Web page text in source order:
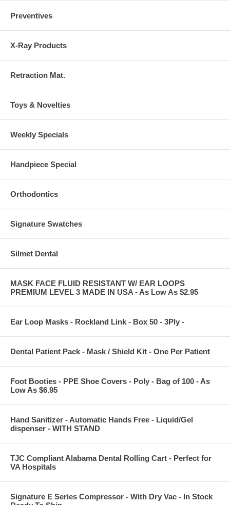
Preventives
X-Ray Products
Retraction Mat.
Toys & Novelties
Weekly Specials
Handpiece Special
Orthodontics
Signature Swatches
Silmet Dental
MASK FACE FLUID RESISTANT W/ EAR LOOPS
PREMIUM LEVEL 3 MADE IN USA - As Low As $2.95
Ear Loop Masks - Rockland Link - Box 50 - 3Ply -
Dental Patient Pack - Mask / Shield Kit - One Per Patient
Foot Booties - PPE Shoe Covers - Poly - Bag of 100 - As
Low As $6.95
Hand Sanitizer - Automatic Hands Free - Liquid/Gel
dispenser - WITH STAND
TJC Compliant Alabama Dental Rolling Cart - Perfect for
VA Hospitals
Signature E Series Compressor - With Dry Vac - In Stock